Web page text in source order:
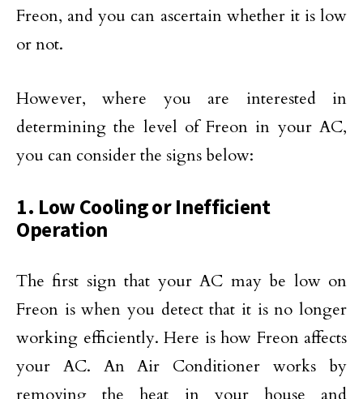
Freon, and you can ascertain whether it is low
or not.
However, where you are interested in
determining the level of Freon in your AC,
you can consider the signs below:
1. Low Cooling or Inefficient
Operation
The first sign that your AC may be low on
Freon is when you detect that it is no longer
working efficiently. Here is how Freon affects
your AC. An Air Conditioner works by